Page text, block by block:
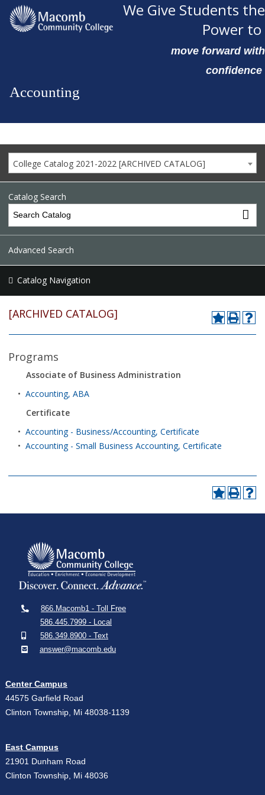
We Give Students the
Power to
move forward with
confidence
Accounting
College Catalog 2021-2022 [ARCHIVED CATALOG]
Catalog Search
Advanced Search
Catalog Navigation
[ARCHIVED CATALOG]
Programs
Associate of Business Administration
• Accounting, ABA
Certificate
• Accounting - Business/Accounting, Certificate
• Accounting - Small Business Accounting, Certificate
866.Macomb1 - Toll Free
586.445.7999 - Local
586.349.8900 - Text
answer@macomb.edu
Center Campus
44575 Garfield Road
Clinton Township, Mi 48038-1139
East Campus
21901 Dunham Road
Clinton Township, Mi 48036